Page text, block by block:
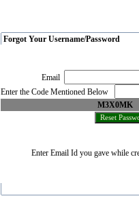
Forgot Your Username/Password
Email
Enter the Code Mentioned Below
M3X0MK
Enter Email Id you gave while